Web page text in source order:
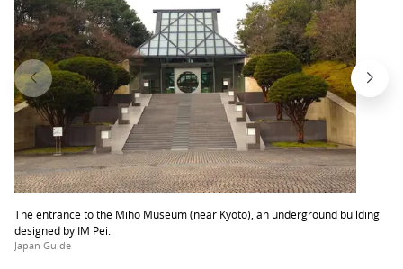
The entrance to the Miho Museum (near Kyoto), an underground building
designed by IM Pei.
Japan Guide